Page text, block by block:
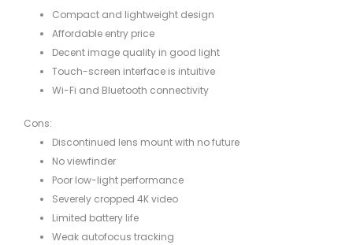
Compact and lightweight design
Affordable entry price
Decent image quality in good light
Touch-screen interface is intuitive
Wi-Fi and Bluetooth connectivity
Cons:
Discontinued lens mount with no future
No viewfinder
Poor low-light performance
Severely cropped 4K video
Limited battery life
Weak autofocus tracking